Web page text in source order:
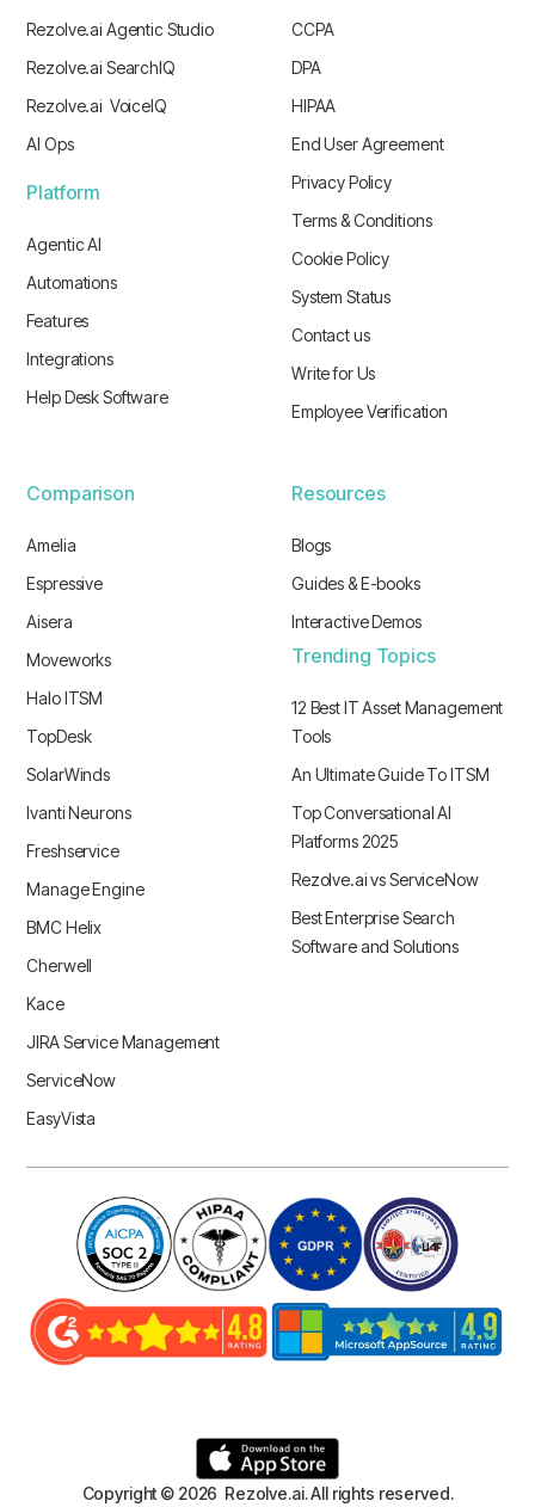
Rezolve.ai Agentic Studio
Rezolve.ai SearchIQ
Rezolve.ai VoiceIQ
AI Ops
Platform
Agentic AI
Automations
Features
Integrations
Help Desk Software
CCPA
DPA
HIPAA
End User Agreement
Privacy Policy
Terms & Conditions
Cookie Policy
System Status
Contact us
Write for Us
Employee Verification
Comparison
Amelia
Espressive
Aisera
Moveworks
Halo ITSM
TopDesk
SolarWinds
Ivanti Neurons
Freshservice
Manage Engine
BMC Helix
Cherwell
Kace
JIRA Service Management
ServiceNow
EasyVista
Resources
Blogs
Guides & E-books
Interactive Demos
Trending Topics
12 Best IT Asset Management
Tools
An Ultimate Guide To ITSM
Top Conversational AI
Platforms 2025
Rezolve.ai vs ServiceNow
Best Enterprise Search
Software and Solutions
Copyright © 2026 Rezolve.ai. All rights reserved.